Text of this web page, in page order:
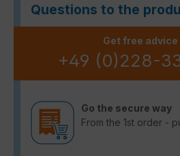
Questions to the
Get free advice
+49 (0)228-
Go the secure way
From the 1st order -